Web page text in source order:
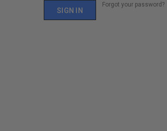
Forgot your password?